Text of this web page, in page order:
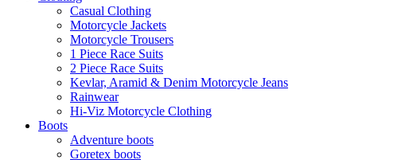
Casual Clothing
Motorcycle Jackets
Motorcycle Trousers
1 Piece Race Suits
2 Piece Race Suits
Kevlar, Aramid & Denim Motorcycle Jeans
Rainwear
Hi-Viz Motorcycle Clothing
Boots
Adventure boots
Goretex boots